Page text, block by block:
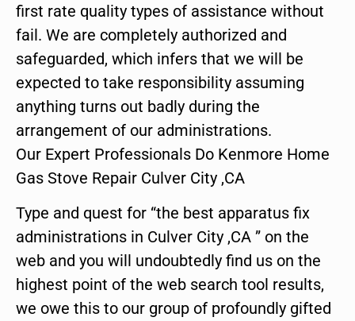
first rate quality types of assistance without
fail. We are completely authorized and
safeguarded, which infers that we will be
expected to take responsibility assuming
anything turns out badly during the
arrangement of our administrations.
Our Expert Professionals Do Kenmore Home
Gas Stove Repair Culver City ,CA
Type and quest for “the best apparatus fix
administrations in Culver City ,CA ” on the
web and you will undoubtedly find us on the
highest point of the web search tool results,
we owe this to our group of profoundly gifted